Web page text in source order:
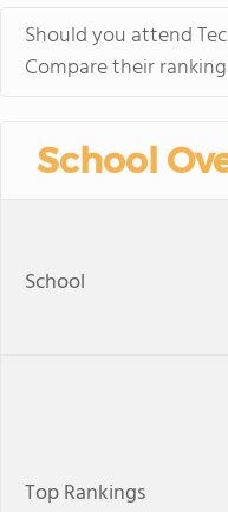
Should you attend
Compare their
School
School
Top Rankings